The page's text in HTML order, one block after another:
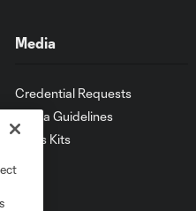
Media
Credential Requests
Media Guidelines
Press Kits